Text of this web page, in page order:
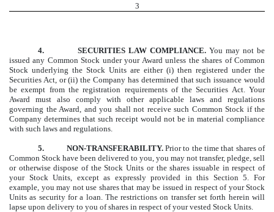
3
4. SECURITIES LAW COMPLIANCE.You may not be
issued any Common Stock under your Award unless the shares of Common
Stock underlying the Stock Units are either (i) then registered under the
Securities Act, or(ii)the Company has determined that such issuance would
be exempt from the registration requirements of the Securities Act. Your
Award must also comply with other applicable laws and regulations
governing the Award, and you shall not receive such Common Stock if the
Company determines that such receipt would not be in material compliance
with such laws and regulations.
5. NON-TRANSFERABILITY.Prior to the time that shares of
Common Stock have been delivered to you, you may not transfer, pledge, sell
or otherwise dispose of the Stock Units or the shares issuable in respect of
your Stock Units, except as expressly provided in this Section 5. For
example, you may not use shares that may be issued in respect of your Stock
Units as security for a loan. The restrictions on transfer set forth herein will
lapse upon delivery to you of shares in respect of your vested Stock Units.